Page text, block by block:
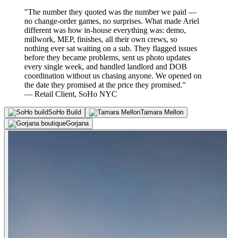
"The number they quoted was the number we paid —
no change-order games, no surprises. What made Ariel
different was how in-house everything was: demo,
millwork, MEP, finishes, all their own crews, so
nothing ever sat waiting on a sub. They flagged issues
before they became problems, sent us photo updates
every single week, and handled landlord and DOB
coordination without us chasing anyone. We opened on
the date they promised at the price they promised."
— Retail Client, SoHo NYC
SoHo Build
Tamara Mellon
Gorjana